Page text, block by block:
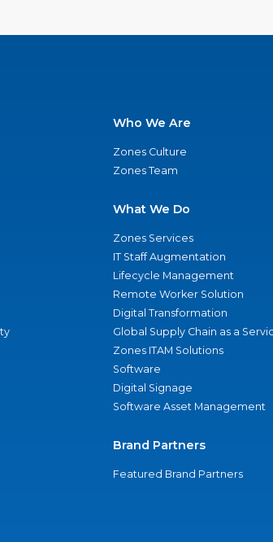
Who We Are
Zones Culture
Zones Team
What We Do
Zones Services
IT Staff Augmentation
Lifecycle Management
Remote Worker Solution
Digital Transformation
Global Supply Chain as a
Zones ITAM Solutions
Software
Digital Signage
Software Asset Management
Brand Partners
Featured Brand Partners